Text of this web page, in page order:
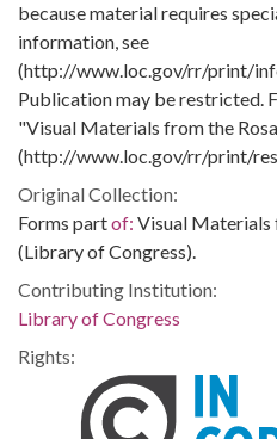
because material requires
information, see
(http://www.loc.gov/rr/print/
Publication may be restricted.
"Visual Materials from the
(http://www.loc.gov/rr/print/
Original Collection:
Forms partof: Visual Materials
(Library of Congress).
Contributing Institution:
Library of Congress
Rights: